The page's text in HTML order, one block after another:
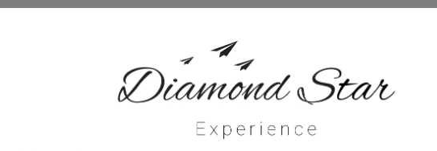
with Diamond Star